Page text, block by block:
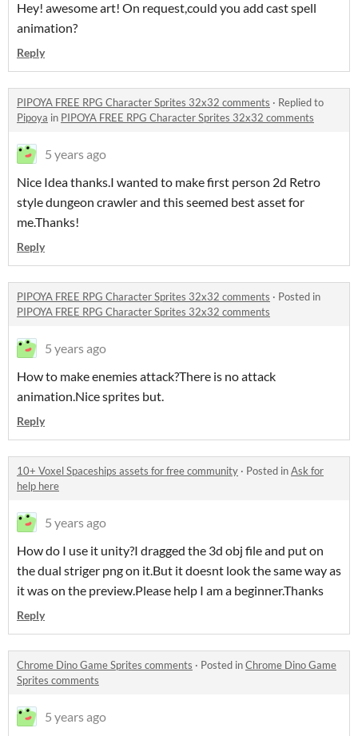
Hey! awesome art! On request,could you add cast spell
animation?
Reply
PIPOYA FREE RPG Character Sprites 32x32 comments · Replied to
Pipoya in PIPOYA FREE RPG Character Sprites 32x32 comments
5 years ago
Nice Idea thanks.I wanted to make first person 2d Retro
style dungeon crawler and this seemed best asset for
me.Thanks!
Reply
PIPOYA FREE RPG Character Sprites 32x32 comments · Posted in
PIPOYA FREE RPG Character Sprites 32x32 comments
5 years ago
How to make enemies attack?There is no attack
animation.Nice sprites but.
Reply
10+ Voxel Spaceships assets for free community · Posted inAsk for
help here
5 years ago
How do I use it unity?I dragged the 3d obj file and put on
the dual striger png on it.But it doesnt look the same way as
it was on the preview.Please help I am a beginner.Thanks
Reply
Chrome Dino Game Sprites comments · Posted inChrome Dino Game
Sprites comments
5 years ago